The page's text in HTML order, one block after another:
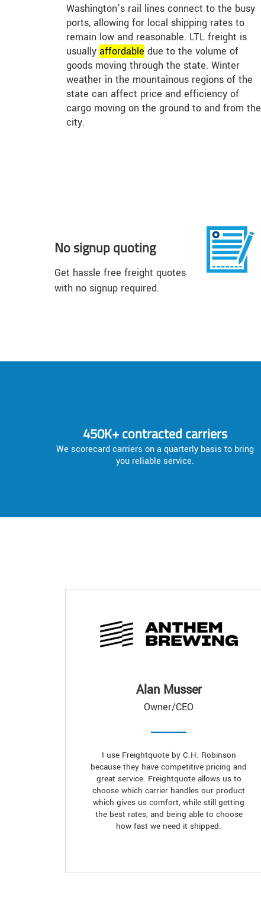
Washington’s rail lines connect to the busy
ports, allowing for local shipping rates to
remain low and reasonable. LTL freight is
usually affordable due to the volume of
goods moving through the state. Winter
weather in the mountainous regions of the
state can affect price and efficiency of
cargo moving on the ground to and from the
city.
No signup quoting
Get hassle free freight quotes
with no signup required.
450K+ contracted carriers
We scorecard carriers on a quarterly basis to bring
you reliable service.
Alan Musser
Owner/CEO
I use Freightquote by C.H. Robinson
because they have competitive pricing and
great service. Freightquote allows us to
choose which carrier handles our product
which gives us comfort, while still getting
the best rates, and being able to choose
how fast we need it shipped.